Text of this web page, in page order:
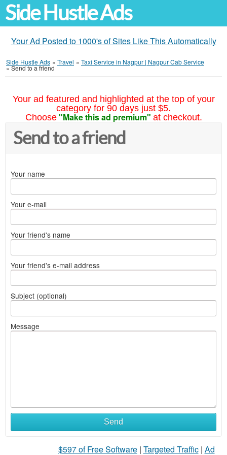
Side Hustle Ads
Your Ad Posted to 1000's of Sites Like This Automatically
Side Hustle Ads » Travel » Taxi Service in Nagpur | Nagpur Cab Service
»Send to a friend
Your ad featured and highlighted at the top of your
category for 90 days just $5.
Choose "Make this ad premium" at checkout.
Send to a friend
Your name
Your e-mail
Your friend's name
Your friend's e-mail address
Subject (optional)
Message
Send
$597 of Free Software| Targeted Traffic| Ad